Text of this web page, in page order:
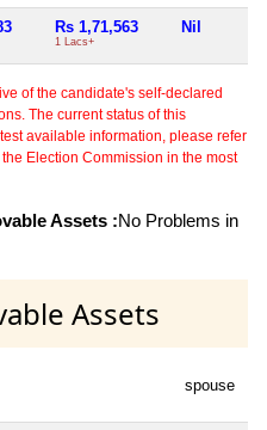
Rs 1,71,563
1 Lacs+
Nil
of the candidate's self-declared
The current status of this
available information, please refer
Election Commission in the most
Assets :No Problems in
Assets
spouse